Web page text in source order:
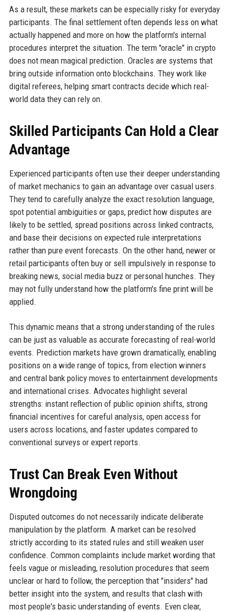
As a result, these markets can be especially risky for everyday
participants. The final settlement often depends less on what
actually happened and more on how the platform's internal
procedures interpret the situation. The term "oracle" in crypto
does not mean magical prediction. Oracles are systems that
bring outside information onto blockchains. They work like
digital referees, helping smart contracts decide which real-
world data they can rely on.
Skilled Participants Can Hold a Clear
Advantage
Experienced participants often use their deeper understanding
of market mechanics to gain an advantage over casual users.
They tend to carefully analyze the exact resolution language,
spot potential ambiguities or gaps, predict how disputes are
likely to be settled, spread positions across linked contracts,
and base their decisions on expected rule interpretations
rather than pure event forecasts. On the other hand, newer or
retail participants often buy or sell impulsively in response to
breaking news, social media buzz or personal hunches. They
may not fully understand how the platform's fine print will be
applied.
This dynamic means that a strong understanding of the rules
can be just as valuable as accurate forecasting of real-world
events. Prediction markets have grown dramatically, enabling
positions on a wide range of topics, from election winners
and central bank policy moves to entertainment developments
and international crises. Advocates highlight several
strengths: instant reflection of public opinion shifts, strong
financial incentives for careful analysis, open access for
users across locations, and faster updates compared to
conventional surveys or expert reports.
Trust Can Break Even Without
Wrongdoing
Disputed outcomes do not necessarily indicate deliberate
manipulation by the platform. A market can be resolved
strictly according to its stated rules and still weaken user
confidence. Common complaints include market wording that
feels vague or misleading, resolution procedures that seem
unclear or hard to follow, the perception that "insiders" had
better insight into the system, and results that clash with
most people's basic understanding of events. Even clear,